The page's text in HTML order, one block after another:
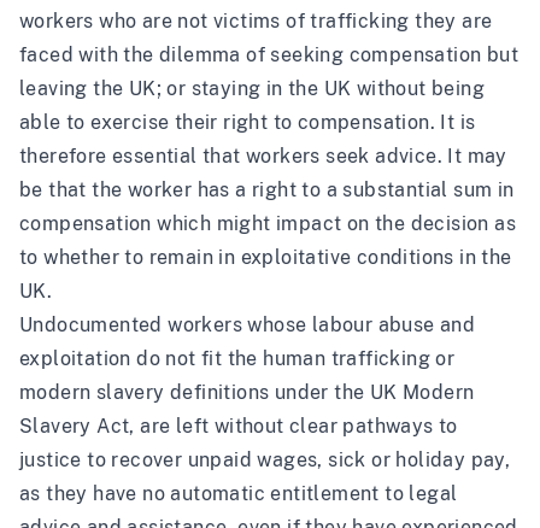
workers who are not victims of trafficking they are
faced with the dilemma of seeking compensation but
leaving the UK; or staying in the UK without being
able to exercise their right to compensation. It is
therefore essential that workers seek advice. It may
be that the worker has a right to a substantial sum in
compensation which might impact on the decision as
to whether to remain in exploitative conditions in the
UK.
Undocumented workers whose labour abuse and
exploitation do not fit the human trafficking or
modern slavery definitions under the UK Modern
Slavery Act, are left without clear pathways to
justice to recover unpaid wages, sick or holiday pay,
as they have no automatic entitlement to legal